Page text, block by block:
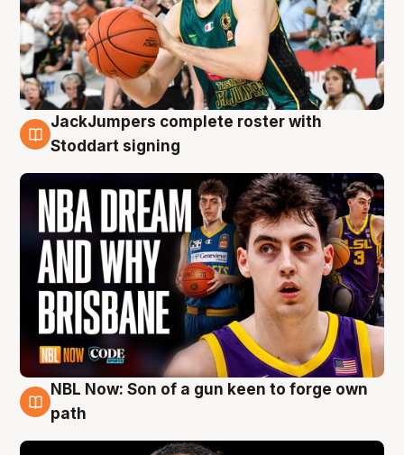
6 Aug
JackJumpers complete roster with
Stoddart signing
5 Aug
NBL Now: Son of a gun keen to forge own
path